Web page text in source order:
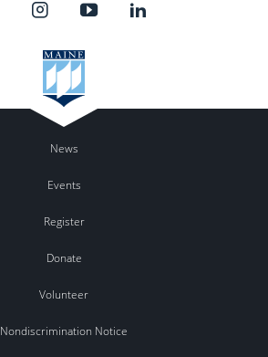
News
Events
Register
Donate
Volunteer
Nondiscrimination Notice